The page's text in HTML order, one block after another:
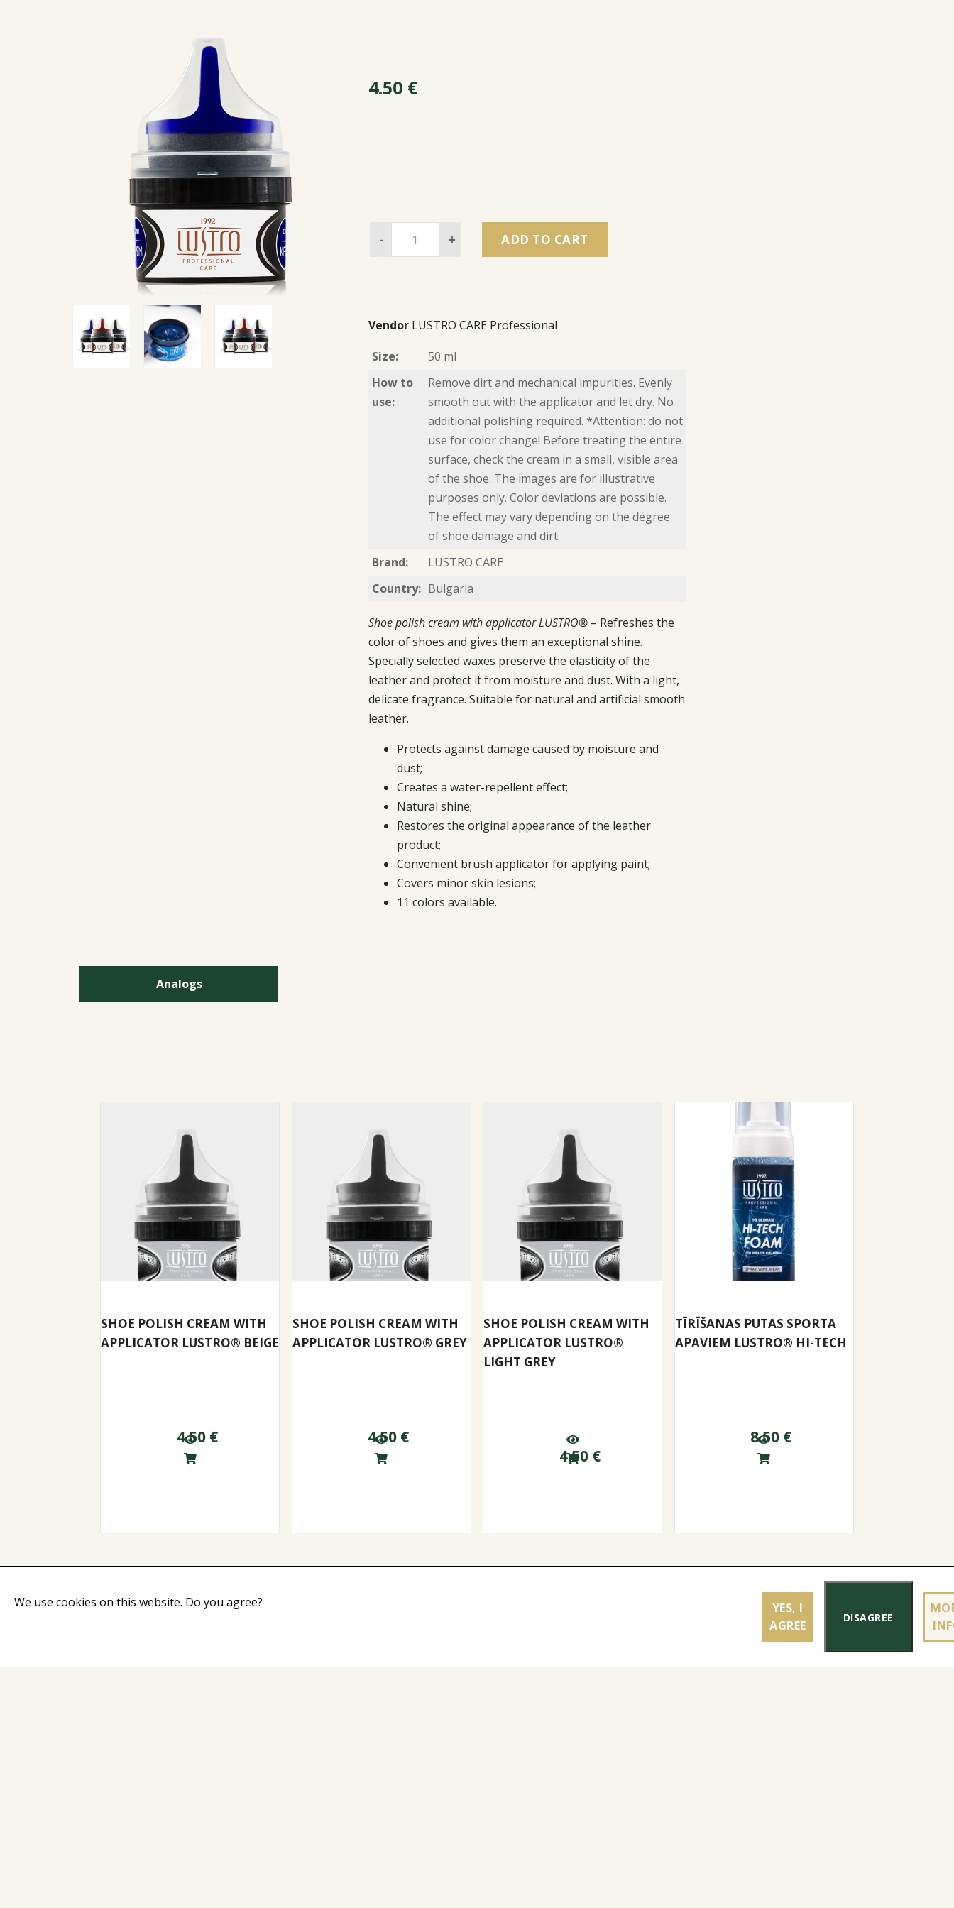
4.50 €
- + ADD TO CART
Vendor LUSTRO CARE Professional
Size:
50 ml
How to
use:
Remove dirt and mechanical impurities. Evenly
smooth out with the applicator and let dry. No
additional polishing required. *Attention: do not
use for color change! Before treating the entire
surface, check the cream in a small, visible area
of the shoe. The images are for illustrative
purposes only. Color deviations are possible.
The effect may vary depending on the degree
of shoe damage and dirt.
Brand:
LUSTRO CARE
Country: Bulgaria
Shoe polish cream with applicator LUSTRO® – Refreshes the
color of shoes and gives them an exceptional shine.
Specially selected waxes preserve the elasticity of the
leather and protect it from moisture and dust. With a light,
delicate fragrance. Suitable for natural and artificial smooth
leather.
Protects against damage caused by moisture and
dust;
Creates a water-repellent effect;
Natural shine;
Restores the original appearance of the leather
product;
Convenient brush applicator for applying paint;
Covers minor skin lesions;
11 colors available.
Analogs
SHOE POLISH CREAM WITH
APPLICATOR LUSTRO® BEIGE
4.50 €
SHOE POLISH CREAM WITH
APPLICATOR LUSTRO® GREY
4.50 €
SHOE POLISH CREAM WITH
APPLICATOR LUSTRO®
LIGHT GREY
4.50 €
TĪRĪŠANAS PUTAS SPORTA
APAVIEM LUSTRO® HI-TECH
8.50 €
We use cookies on this website. Do you agree?
YES, I
AGREE
DISAGREE